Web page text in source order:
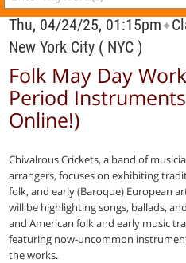
Thu, 04/24/25, 01:15pm✦
New York City ( NYC )
Folk May Day
Period
Online!)
Chivalrous Crickets, a band of
arrangers, focuses on exhibiting
folk, and early (Baroque) European
will be highlighting songs, ballads,
and American folk and early music
featuring now-uncommon
the works.